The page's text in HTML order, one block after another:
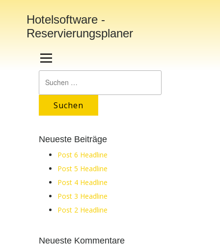
Hotelsoftware -
Reservierungsplaner
Neueste Beiträge
Post 6 Headline
Post 5 Headline
Post 4 Headline
Post 3 Headline
Post 2 Headline
Neueste Kommentare